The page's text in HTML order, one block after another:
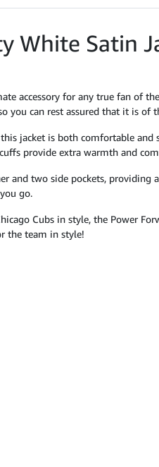
White Satin
accessory for any true fan of
you can rest assured that it is of
jacket is both comfortable and
provide extra warmth and
and two side pockets,
go.
Cubs in style, the Power
the team in style!